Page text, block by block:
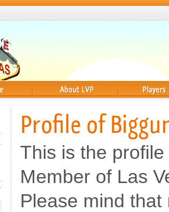
Profile of
This is the profile
Member of Las
Please mind